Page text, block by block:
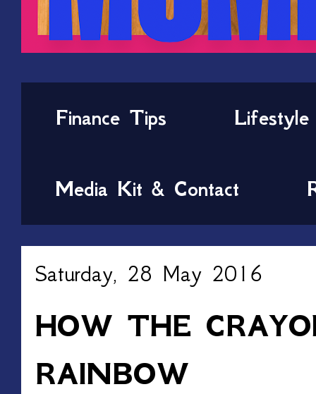
Finance Tips Lifestyle
Media Kit & Contact
Saturday, 28 May 2016
HOW THE
RAINBOW